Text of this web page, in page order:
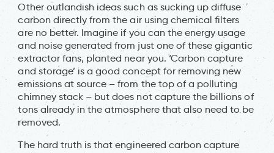
Other outlandish ideas such as sucking up diffuse
carbon directly from the air using chemical filters
are no better. Imagine if you can the energy usage
and noise generated from just one of these gigantic
extractor fans, planted near you. ‘Carbon capture
and storage’ is a good concept for removing new
emissions at source – from the top of a polluting
chimney stack – but does not capture the billions of
tons already in the atmosphere that also need to be
removed.
The hard truth is that engineered carbon capture